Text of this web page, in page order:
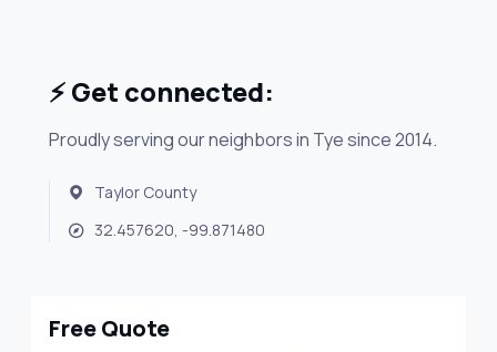
⚡ Get connected:
Proudly serving our neighbors in Tye since 2014.
Taylor County
32.457620, -99.871480
Free Quote